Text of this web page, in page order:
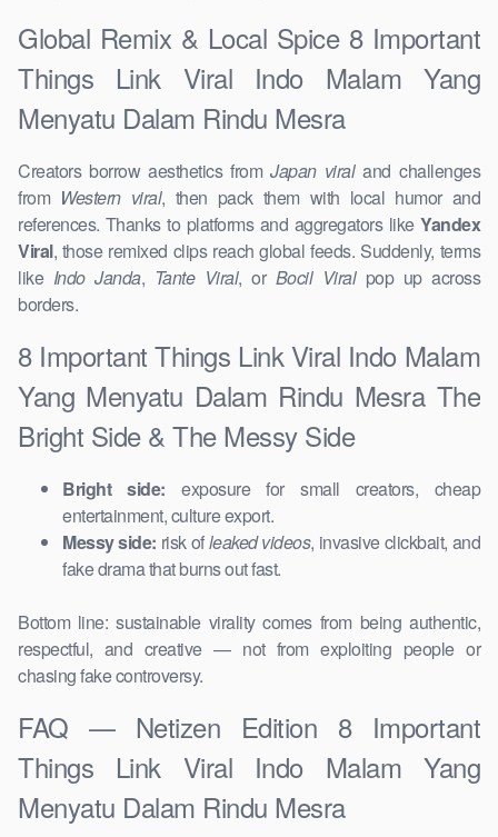
Global Remix & Local Spice 8 Important
Things Link Viral Indo Malam Yang
Menyatu Dalam Rindu Mesra
Creators borrow aesthetics fromJapan viraland challenges
from Western viral, then pack them with local humor and
references. Thanks to platforms and aggregators like Yandex
Viral, those remixed clips reach global feeds. Suddenly, terms
like Indo Janda, Tante Viral, or Bocil Viralpop up across
borders.
8 Important Things Link Viral Indo Malam
Yang Menyatu Dalam Rindu Mesra The
Bright Side & The Messy Side
Bright side: exposure for small creators, cheap
entertainment, culture export.
Messy side: risk ofleaked videos, invasive clickbait, and
fake drama that burns out fast.
Bottom line: sustainable virality comes from being authentic,
respectful, and creative — not from exploiting people or
chasing fake controversy.
FAQ — Netizen Edition 8 Important
Things Link Viral Indo Malam Yang
Menyatu Dalam Rindu Mesra